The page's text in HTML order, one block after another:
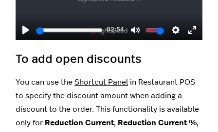
Play
02:54
Mute Settings
Enter
To add open discounts
You can use the Shortcut Panel in Restaurant POS
to specify the discount amount when adding a
discount to the order. This functionality is available
only for Reduction Current, Reduction Current %,